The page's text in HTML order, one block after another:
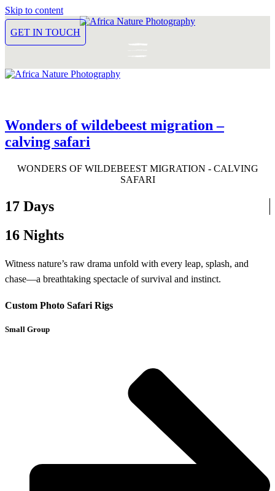
Skip to content
GET IN TOUCH
Wonders of wildebeest migration –
calving safari
WONDERS OF WILDEBEEST MIGRATION - CALVING
SAFARI
17 Days
16 Nights
Witness nature’s raw drama unfold with every leap, splash, and
chase—a breathtaking spectacle of survival and instinct.
Custom Photo Safari Rigs
Small Group